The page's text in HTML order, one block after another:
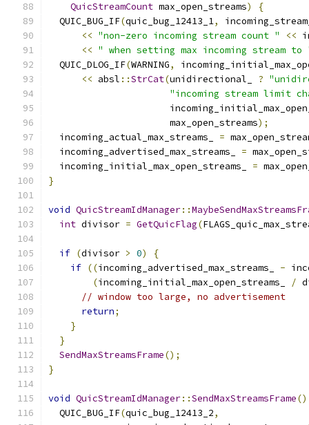
QuicStreamCount max_open_streams)
{
  QUIC_BUG_IF
(quic_bug_12413_1,
<< "non-zero incoming stream count " <<
<< " when setting max incoming stream to
  QUIC_DLOG_IF
(WARNING,
<< absl ::StrCat(unidirectional_ ?
"incoming stream limit
                      max_open_streams
);
  incoming_actual_max_streams_
=
  incoming_advertised_max_streams_
=
  incoming_initial_max_open_streams_
=
}
void QuicStreamIdManager::
int divisor = GetQuicFlag(
if (divisor > 0)
{
if ((incoming_advertised_max_streams_ -
(incoming_initial_max_open_streams_ /
// window too large, no advertisement
return;
}
}
SendMaxStreamsFrame();
}
void QuicStreamIdManager::SendMaxStreamsFrame()
  QUIC_BUG_IF
(quic_bug_12413_2,